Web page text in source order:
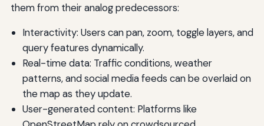
them from their analog predecessors:
Interactivity: Users can pan, zoom, toggle layers, and
query features dynamically.
Real-time data: Traffic conditions, weather
patterns, and social media feeds can be overlaid on
the map as they update.
User-generated content: Platforms like